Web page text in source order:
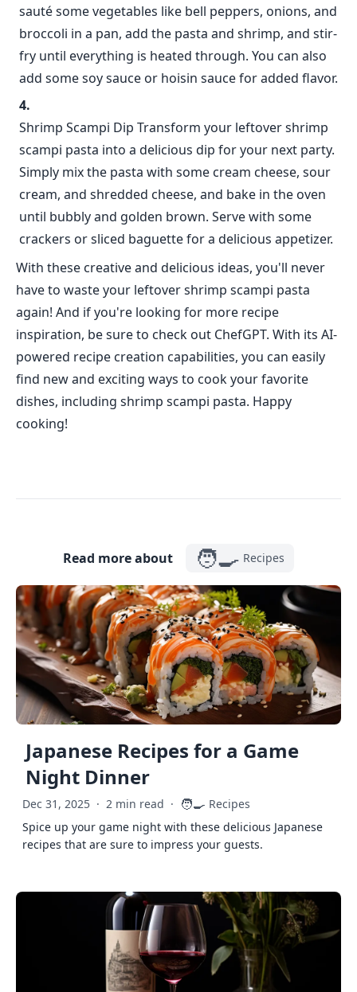
sauté some vegetables like bell peppers, onions, and
broccoli in a pan, add the pasta and shrimp, and stir-
fry until everything is heated through. You can also
add some soy sauce or hoisin sauce for added flavor.
Shrimp Scampi Dip Transform your leftover shrimp
scampi pasta into a delicious dip for your next party.
Simply mix the pasta with some cream cheese, sour
cream, and shredded cheese, and bake in the oven
until bubbly and golden brown. Serve with some
crackers or sliced baguette for a delicious appetizer.
With these creative and delicious ideas, you'll never
have to waste your leftover shrimp scampi pasta
again! And if you're looking for more recipe
inspiration, be sure to check out ChefGPT. With its AI-
powered recipe creation capabilities, you can easily
find new and exciting ways to cook your favorite
dishes, including shrimp scampi pasta. Happy
cooking!
Read more about 🧑‍🍳 Recipes
Japanese Recipes for a Game
Night Dinner
Dec 31, 2025 · 2 min read · 🧑‍🍳 Recipes
Spice up your game night with these delicious Japanese
recipes that are sure to impress your guests.